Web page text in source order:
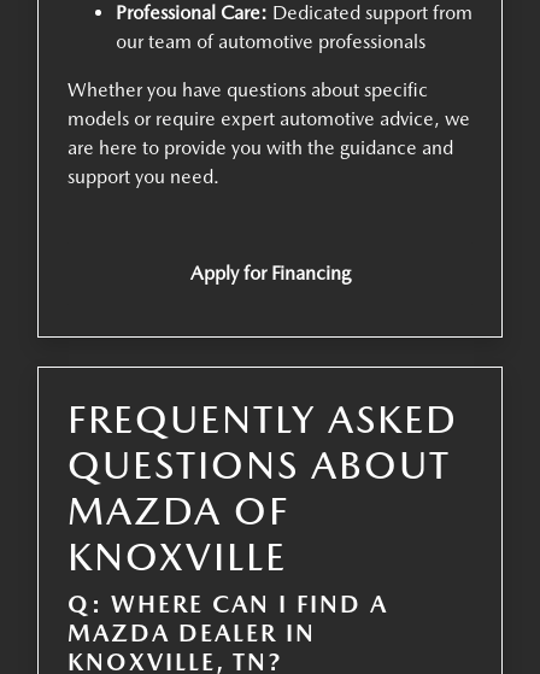
Professional Care: Dedicated support from
our team of automotive professionals
Whether you have questions about specific
models or require expert automotive advice, we
are here to provide you with the guidance and
support you need.
Apply for Financing
FREQUENTLY ASKED
QUESTIONS ABOUT
MAZDA OF
KNOXVILLE
Q: WHERE CAN I FIND A
MAZDA DEALER IN
KNOXVILLE, TN?